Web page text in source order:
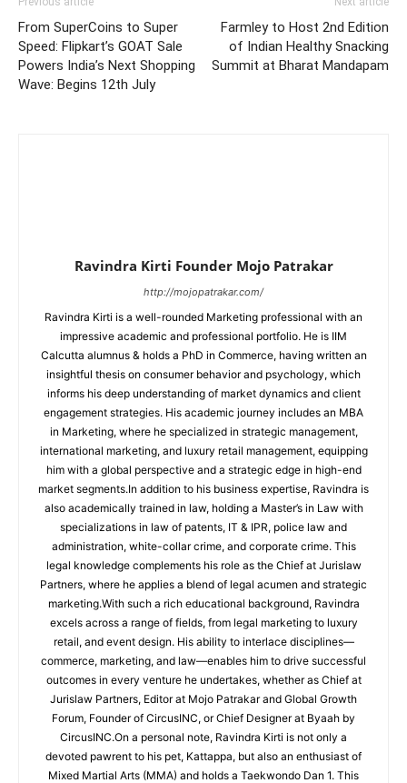
From SuperCoins to Super
Speed: Flipkart’s GOAT Sale
Powers India’s Next Shopping
Wave: Begins 12th July
Farmley to Host 2nd Edition
of Indian Healthy Snacking
Summit at Bharat Mandapam
Ravindra Kirti Founder Mojo Patrakar
http://mojopatrakar.com/
Ravindra Kirti is a well-rounded Marketing professional with an
impressive academic and professional portfolio. He is IIM
Calcutta alumnus & holds a PhD in Commerce, having written an
insightful thesis on consumer behavior and psychology, which
informs his deep understanding of market dynamics and client
engagement strategies. His academic journey includes an MBA
in Marketing, where he specialized in strategic management,
international marketing, and luxury retail management, equipping
him with a global perspective and a strategic edge in high-end
market segments.In addition to his business expertise, Ravindra is
also academically trained in law, holding a Master’s in Law with
specializations in law of patents, IT & IPR, police law and
administration, white-collar crime, and corporate crime. This
legal knowledge complements his role as the Chief at Jurislaw
Partners, where he applies a blend of legal acumen and strategic
marketing.With such a rich educational background, Ravindra
excels across a range of fields, from legal marketing to luxury
retail, and event design. His ability to interlace disciplines—
commerce, marketing, and law—enables him to drive successful
outcomes in every venture he undertakes, whether as Chief at
Jurislaw Partners, Editor at Mojo Patrakar and Global Growth
Forum, Founder of CircusINC, or Chief Designer at Byaah by
CircusINC.On a personal note, Ravindra Kirti is not only a
devoted pawrent to his pet, Kattappa, but also an enthusiast of
Mixed Martial Arts (MMA) and holds a Taekwondo Dan 1. This